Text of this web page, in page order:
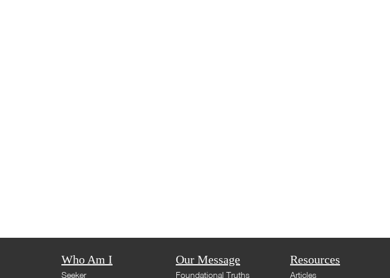
Who Am I
Seeker
Our Message
Foundational Truths
Resources
Articles